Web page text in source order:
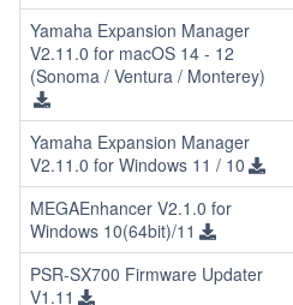
Yamaha Expansion Manager
V2.11.0 for macOS 14 - 12
(Sonoma / Ventura / Monterey)
Yamaha Expansion Manager
V2.11.0 for Windows 11 / 10
MEGAEnhancer V2.1.0 for
Windows 10(64bit)/11
PSR-SX700 Firmware Updater
V1.11